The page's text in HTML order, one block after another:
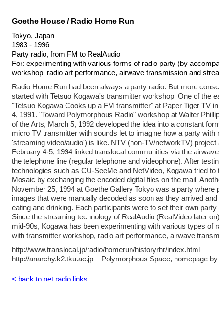
Goethe House / Radio Home Run
Tokyo, Japan
1983 - 1996
Party radio, from FM to RealAudio
For: experimenting with various forms of radio party (by
workshop, radio art performance, airwave transmission and
Radio Home Run had been always a party radio. But more
started with Tetsuo Kogawa's transmitter workshop. One of the
"Tetsuo Kogawa Cooks up a FM transmitter" at Paper Tiger TV
4, 1991. "Toward Polymorphous Radio" workshop at Walter
of the Arts, March 5, 1992 developed the idea into a constant
micro TV transmitter with sounds let to imagine how a party with
'streaming video/audio') is like. NTV (non-TV/networkTV) project
February 4-5, 1994 linked translocal communities via the
the telephone line (regular telephone and videophone). After
technologies such as CU-SeeMe and NetVideo, Kogawa tried to
Mosaic by exchanging the encoded digital files on the mail.
November 25, 1994 at Goethe Gallery Tokyo was a party where
images that were manually decoded as soon as they arrived
eating and drinking. Each participants were to set their own party
Since the streaming technology of RealAudio (RealVideo later
mid-90s, Kogawa has been experimenting with various types of
with transmitter workshop, radio art performance, airwave
http://www.translocal.jp/radio/homerun/historyrhr/index.html
http://anarchy.k2.tku.ac.jp – Polymorphous Space, homepage
< back to net radio links